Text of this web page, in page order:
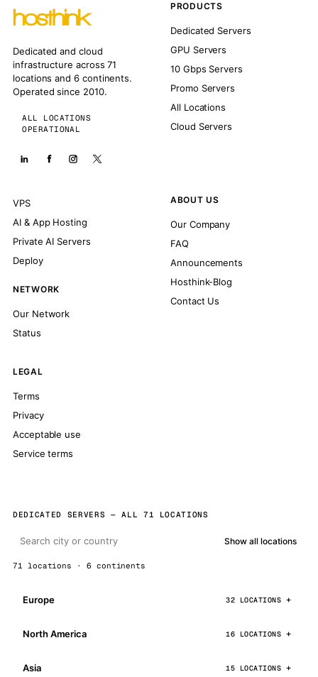
Dedicated and cloud
infrastructure across 71
locations and 6 continents.
Operated since 2010.
ALL LOCATIONS
OPERATIONAL
PRODUCTS
Dedicated Servers
GPU Servers
10 Gbps Servers
Promo Servers
All Locations
Cloud Servers
VPS
AI & App Hosting
Private AI Servers
Deploy
NETWORK
Our Network
Status
ABOUT US
Our Company
FAQ
Announcements
Hosthink-Blog
Contact Us
LEGAL
Terms
Privacy
Acceptable use
Service terms
DEDICATED SERVERS — ALL 71 LOCATIONS
Show all locations
71 locations · 6 continents
Europe 32 LOCATIONS
North America 16 LOCATIONS
Asia 15 LOCATIONS